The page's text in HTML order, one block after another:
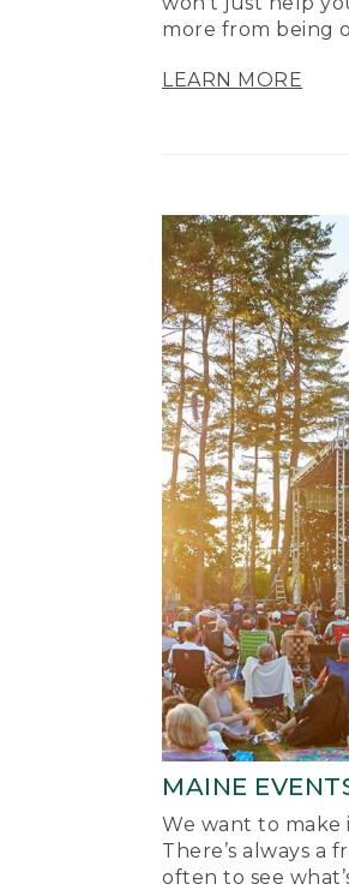
more from being
LEARN MORE
MAINE
We want to make
There’s always a
often to see